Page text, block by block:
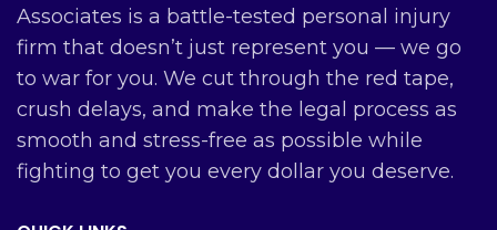
Associates is a battle-tested personal injury
firm that doesn’t just represent you — we go
to war for you. We cut through the red tape,
crush delays, and make the legal process as
smooth and stress-free as possible while
fighting to get you every dollar you deserve.